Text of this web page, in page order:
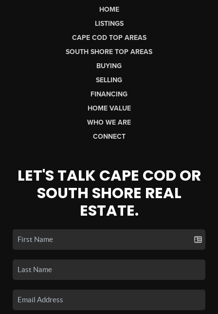
HOME
LISTINGS
CAPE COD TOP AREAS
SOUTH SHORE TOP AREAS
BUYING
SELLING
FINANCING
HOME VALUE
WHO WE ARE
CONNECT
LET'S TALK CAPE COD OR
SOUTH SHORE REAL
ESTATE.